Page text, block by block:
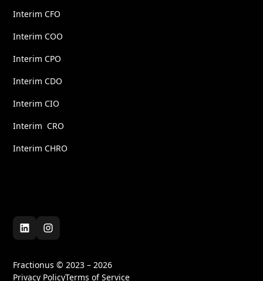
Interim CFO
Interim COO
Interim CPO
Interim CDO
Interim CIO
Interim CRO
Interim CHRO
Fractionus © 2023 – 2026
Privacy PolicyTerms of Service